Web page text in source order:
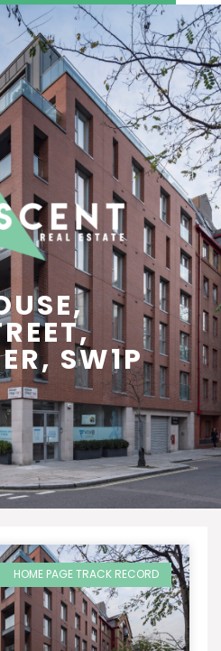
CONTACT US
SW1P
HOME PAGE TRACK RECORD